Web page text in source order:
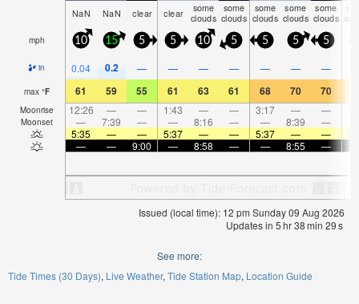
NaN NaN clear clear some
clouds
some
clouds
some
clouds
some
clouds
some
clouds
mph 10 15 5 5 10 5 5 5 5
in 0.04 0.2 — — — — — — —
max °F 61 59 55 61 63 61 68 70 70
Moonrise 12:26 — — 1:43 — — 3:17 — —
Moonset — 7:39 — — 8:16 — — 8:39 —
5:35
— — 5:37 — — 5:37 — —
—
— 9:00 — 8:58 — — 8:55 —
Issued (local time): 12 pm Sunday 09 Aug 2026
Updates in 5hr38min 29s
See more:
Tide Times (30 Days) Live Weather Tide Station Map Location Guide